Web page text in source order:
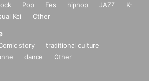
Pop Fes hiphop JAZZ
K-
Kei Other
story
traditional culture
dance Other